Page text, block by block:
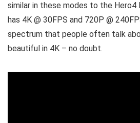
similar in these modes to the
has 4K @ 30FPS and 720P @
spectrum that people often talk
beautiful in 4K – no doubt.